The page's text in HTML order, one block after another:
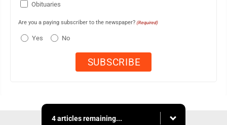
Obituaries
Are you a paying subscriber to the newspaper? (Required)
Yes No
4 articles remaining...